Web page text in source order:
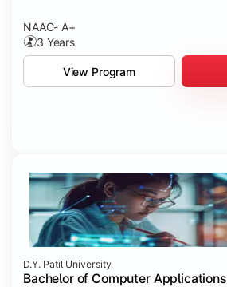
NAAC- A+
3 Years
View Program
D.Y. Patil University
Bachelor of Computer Applications